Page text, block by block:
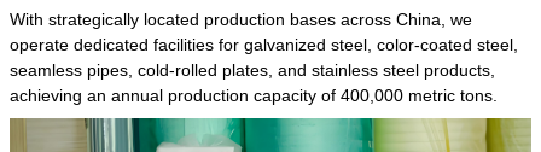
With strategically located production bases across China, we
operate dedicated facilities for galvanized steel, color-coated steel,
seamless pipes, cold-rolled plates, and stainless steel products,
achieving an annual production capacity of 400,000 metric tons.